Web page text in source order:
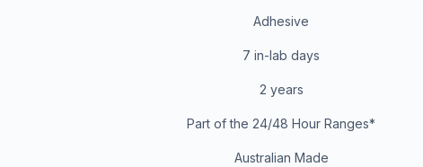
Adhesive
7 in-lab days
2 years
Part of the 24/48 Hour Ranges*
Australian Made